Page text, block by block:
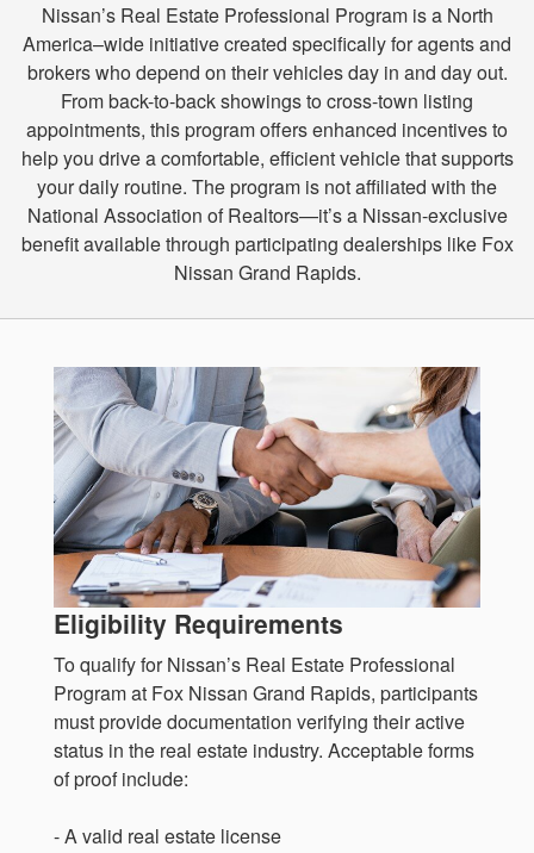
Nissan’s Real Estate Professional Program is a North
America–wide initiative created specifically for agents and
brokers who depend on their vehicles day in and day out.
From back-to-back showings to cross-town listing
appointments, this program offers enhanced incentives to
help you drive a comfortable, efficient vehicle that supports
your daily routine. The program is not affiliated with the
National Association of Realtors—it’s a Nissan-exclusive
benefit available through participating dealerships like Fox
Nissan Grand Rapids.
Eligibility Requirements
To qualify for Nissan’s Real Estate Professional
Program at Fox Nissan Grand Rapids, participants
must provide documentation verifying their active
status in the real estate industry. Acceptable forms
of proof include:
- A valid real estate license